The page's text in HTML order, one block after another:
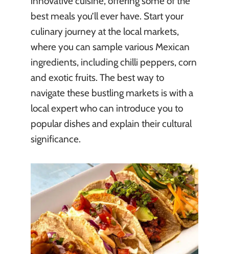
best meals you’ll ever have. Start your
culinary journey at the local markets,
where you can sample various Mexican
ingredients, including chilli peppers, corn
and exotic fruits. The best way to
navigate these bustling markets is with a
local expert who can introduce you to
popular dishes and explain their cultural
significance.